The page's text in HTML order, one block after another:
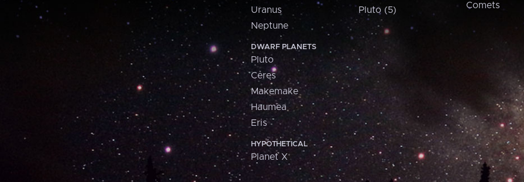
Uranus
Neptune
DWARF PLANETS
Pluto
Ceres
Makemake
Haumea
Eris
HYPOTHETICAL
Planet X
Pluto (5)
Comets